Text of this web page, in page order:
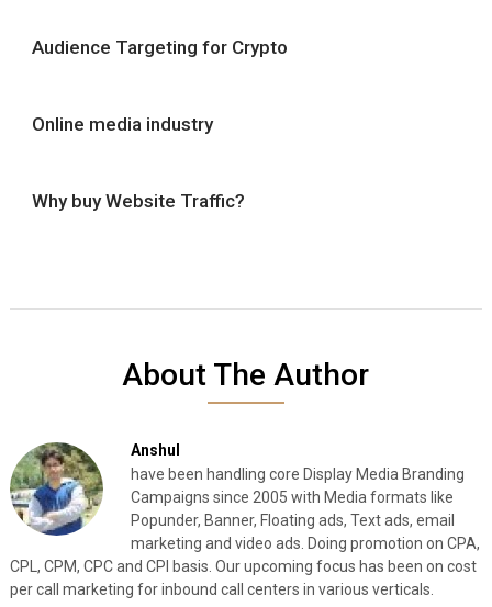
Audience Targeting for Crypto
Online media industry
Why buy Website Traffic?
About The Author
Anshul
have been handling core Display Media Branding
Campaigns since 2005 with Media formats like
Popunder, Banner, Floating ads, Text ads, email
marketing and video ads. Doing promotion on CPA,
CPL, CPM, CPC and CPI basis. Our upcoming focus has been on cost
per call marketing for inbound call centers in various verticals.